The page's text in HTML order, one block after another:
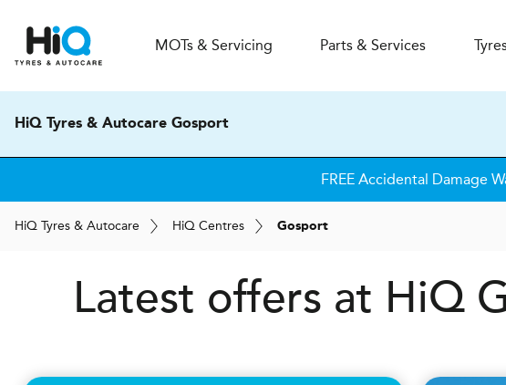
MOTs & Servicing Parts & Services
HiQ Tyres & Autocare Gosport
FREE Accidental Damage
HiQ Tyres & Autocare HiQ Centres Gosport
Latest offers at HiQ